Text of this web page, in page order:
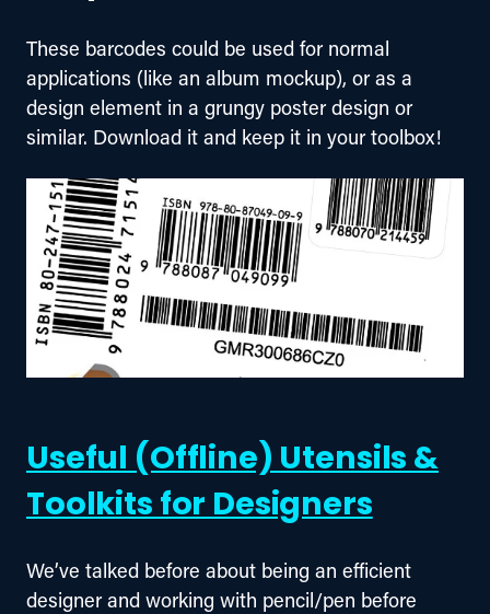
These barcodes could be used for normal
applications (like an album mockup), or as a
design element in a grungy poster design or
similar. Download it and keep it in your toolbox!
Useful (Offline) Utensils &
Toolkits for Designers
We’ve talked before about being an efficient
designer and working with pencil/pen before